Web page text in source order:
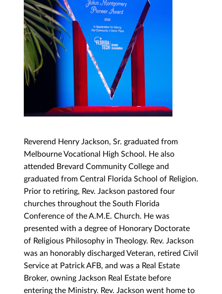
Reverend Henry Jackson, Sr. graduated from
Melbourne Vocational High School. He also
attended Brevard Community College and
graduated from Central Florida School of Religion.
Prior to retiring, Rev. Jackson pastored four
churches throughout the South Florida
Conference of the A.M.E. Church. He was
presented with a degree of Honorary Doctorate
of Religious Philosophy in Theology. Rev. Jackson
was an honorably discharged Veteran, retired Civil
Service at Patrick AFB, and was a Real Estate
Broker, owning Jackson Real Estate before
entering the Ministry. Rev. Jackson went home to